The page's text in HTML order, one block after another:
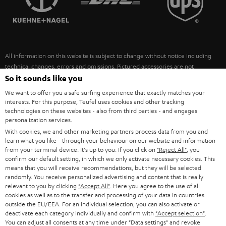
ULTIMA
FANSHOP
NEW RELEASES
SUSTAINABILITY
POLAND
ITALY
USA
OTHER COUNTRIES
All information on this website is subject to change without notice including
technical changes, errors and omissions. Pictured accessories are not
necessarily included. Any disposal fees for batteries are included in the price.
©2026 Lautsprecher Teufel GmbH - All rights reserved.
Imprint Conditions Privacy policy
withdraw from contract here
So it sounds like you
We want to offer you a safe surfing experience that exactly matches your
interests. For this purpose, Teufel uses cookies and other tracking
technologies on these websites - also from third parties - and engages
personalization services.
With cookies, we and other marketing partners process data from you and
learn what you like - through your behaviour on our website and information
from your terminal device. It's up to you: If you click on "Reject All" , you
confirm our default setting, in which we only activate necessary cookies. This
means that you will receive recommendations, but they will be selected
randomly. You receive personalized advertising and content that is really
relevant to you by clicking "Accept All" . Here you agree to the use of all
cookies as well as to the transfer and processing of your data in countries
outside the EU/EEA. For an individual selection, you can also activate or
deactivate each category individually and confirm with "Accept selection"
You can adjust all consents at any time under "Data settings" and revoke